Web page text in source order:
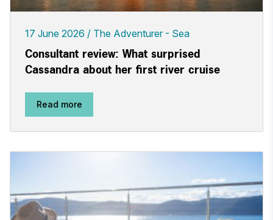
17 June 2026 The Adventurer - Sea
Consultant review: What surprised
Cassandra about her first river cruise
Read more